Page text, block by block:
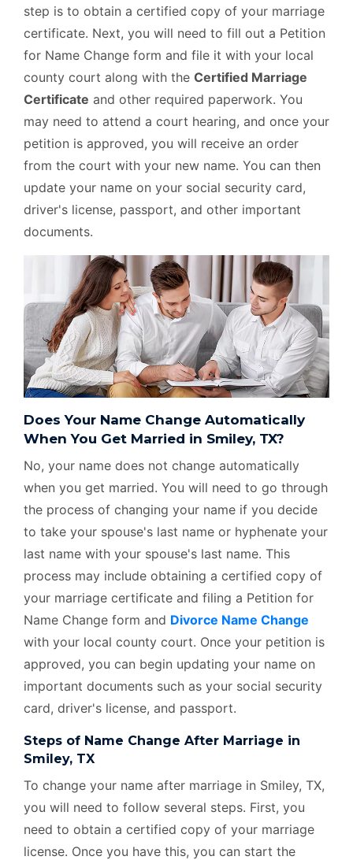
step is to obtain a certified copy of your marriage
certificate. Next, you will need to fill out a Petition
for Name Change form and file it with your local
county court along with the Certified Marriage
Certificate and other required paperwork. You
may need to attend a court hearing, and once your
petition is approved, you will receive an order
from the court with your new name. You can then
update your name on your social security card,
driver's license, passport, and other important
documents.
Does Your Name Change Automatically
When You Get Married in Smiley, TX?
No, your name does not change automatically
when you get married. You will need to go through
the process of changing your name if you decide
to take your spouse's last name or hyphenate your
last name with your spouse's last name. This
process may include obtaining a certified copy of
your marriage certificate and filing a Petition for
Name Change form and Divorce Name Change
with your local county court. Once your petition is
approved, you can begin updating your name on
important documents such as your social security
card, driver's license, and passport.
Steps of Name Change After Marriage in
Smiley, TX
To change your name after marriage in Smiley, TX,
you will need to follow several steps. First, you
need to obtain a certified copy of your marriage
license. Once you have this, you can start the